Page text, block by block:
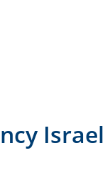
Israel